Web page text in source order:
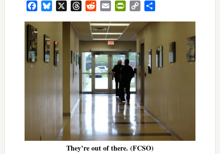
FacebookBluesky ThreadsRedditEmail PrintFriendly
Copy
They’re out of there. (FCSO)